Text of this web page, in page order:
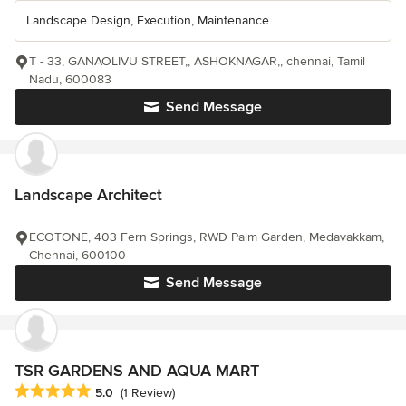
Landscape Design, Execution, Maintenance
Send Message
T - 33, GANAOLIVU STREET,, ASHOKNAGAR,, chennai, Tamil
Nadu, 600083
Landscape Architect
Send Message
ECOTONE, 403 Fern Springs, RWD Palm Garden, Medavakkam,
Chennai, 600100
TSR GARDENS AND AQUA MART
Average rating: 5 out of 5 stars
5.0 (1 Review)